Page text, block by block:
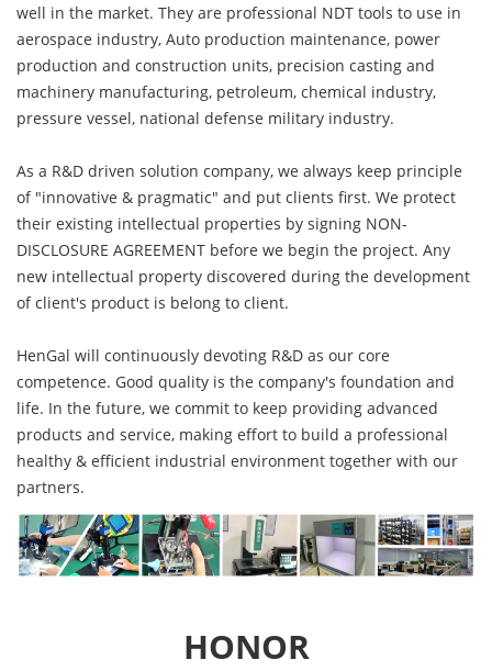
well in the market. They are professional NDT tools to use in
aerospace industry, Auto production maintenance, power
production and construction units, precision casting and
machinery manufacturing, petroleum, chemical industry,
pressure vessel, national defense military industry.
As a R&D driven solution company, we always keep principle
of "innovative & pragmatic" and put clients first. We protect
their existing intellectual properties by signing NON-
DISCLOSURE AGREEMENT before we begin the project. Any
new intellectual property discovered during the development
of client's product is belong to client.
HenGal will continuously devoting R&D as our core
competence. Good quality is the company's foundation and
life. In the future, we commit to keep providing advanced
products and service, making effort to build a professional
healthy & efficient industrial environment together with our
partners.
HONOR